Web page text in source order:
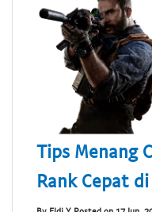
Tips Menang
Rank Cepat